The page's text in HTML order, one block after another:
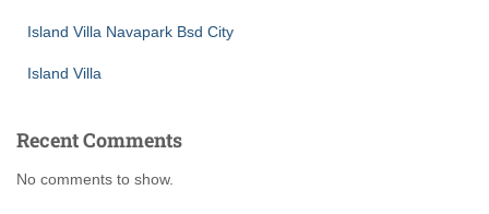
Island Villa Navapark Bsd City
Island Villa
Recent Comments
No comments to show.